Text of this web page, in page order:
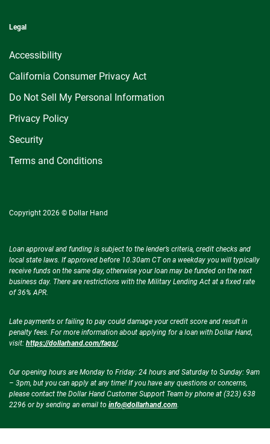
Legal
Accessibility
California Consumer Privacy Act
Do Not Sell My Personal Information
Privacy Policy
Security
Terms and Conditions
Copyright 2026 © Dollar Hand
Loan approval and funding is subject to the lender’s criteria, credit checks and
local state laws. If approved before 10.30am CT on a weekday you will typically
receive funds on the same day, otherwise your loan may be funded on the next
business day. There are restrictions with the Military Lending Act at a fixed rate
of 36% APR.
Late payments or failing to pay could damage your credit score and result in
penalty fees. For more information about applying for a loan with Dollar Hand,
visit: https://dollarhand.com/faqs/.
Our opening hours are Monday to Friday: 24 hours and Saturday to Sunday: 9am
– 3pm, but you can apply at any time! If you have any questions or concerns,
please contact the Dollar Hand Customer Support Team by phone at (323) 638
2296 or by sending an email to info@dollarhand.com.